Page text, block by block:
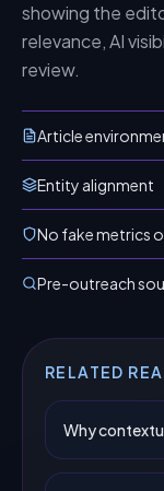
showing the
relevance, AI
review.
Article
Entity alignment
No fake metrics
Pre-outreach
RELATED
Why